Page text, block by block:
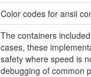
Color codes for ansii
The containers
cases, these
safety where speed is
debugging of common